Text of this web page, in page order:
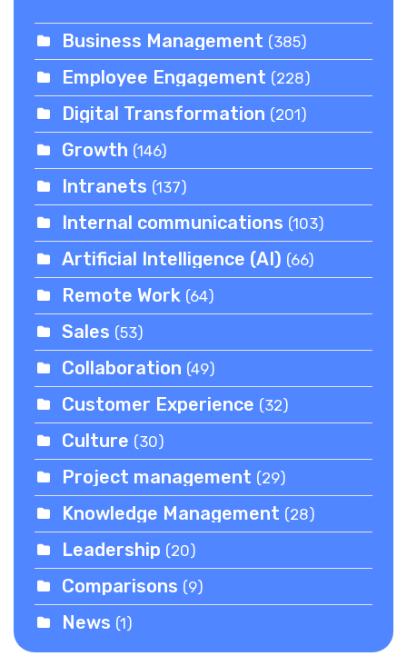
Business Management (385)
Employee Engagement (228)
Digital Transformation (201)
Growth (146)
Intranets (137)
Internal communications (103)
Artificial Intelligence (AI) (66)
Remote Work (64)
Sales (53)
Collaboration (49)
Customer Experience (32)
Culture (30)
Project management (29)
Knowledge Management (28)
Leadership (20)
Comparisons (9)
News (1)